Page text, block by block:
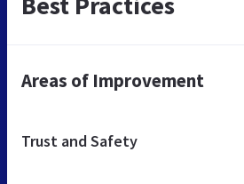
Areas of Improvement
Trust and Safety